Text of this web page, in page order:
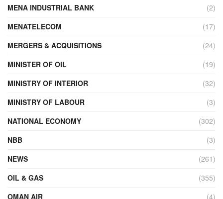
MENA INDUSTRIAL BANK
(2)
MENATELECOM
(17)
MERGERS & ACQUISITIONS
(24)
MINISTER OF OIL
(19)
MINISTRY OF INTERIOR
(32)
MINISTRY OF LABOUR
(3)
NATIONAL ECONOMY
(302)
NBB
(3)
NEWS
(261)
OIL & GAS
(355)
OMAN AIR
(4)